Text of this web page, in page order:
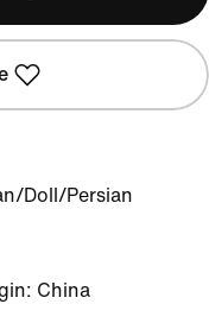
Doll/Persian
China